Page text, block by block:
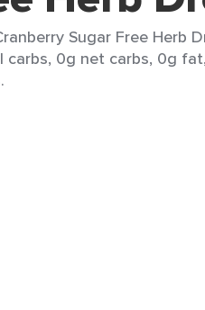
Sugar Free Herb
carbs, 0g net carbs, 0g